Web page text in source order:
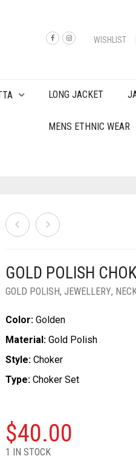
WISHLIST
LONG JACKET
MENS ETHNIC WEAR
GOLD POLISH
GOLD POLISH, JEWELLERY,
Color: Golden
Material: Gold Polish
Style: Choker
Type: Choker Set
$40.00
1 IN STOCK